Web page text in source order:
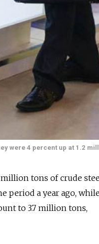
were 4 percent up at 1.2
million tons of crude
period a year ago,
to 3.7 million tons,